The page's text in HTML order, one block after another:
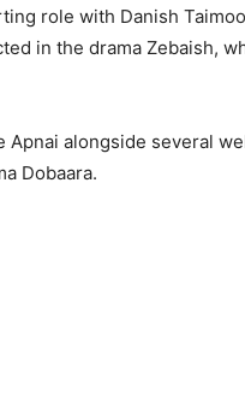
role with Danish
in the drama Zebaish,
Apnai alongside several
Dobaara.